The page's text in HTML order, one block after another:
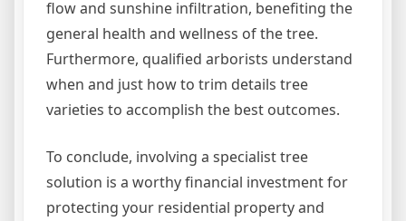
flow and sunshine infiltration, benefiting the
general health and wellness of the tree.
Furthermore, qualified arborists understand
when and just how to trim details tree
varieties to accomplish the best outcomes.
To conclude, involving a specialist tree
solution is a worthy financial investment for
protecting your residential property and